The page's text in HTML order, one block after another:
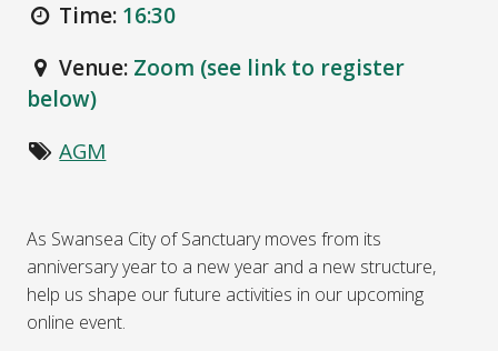
Time: 16:30
Venue: Zoom (see link to register
below)
AGM
As Swansea City of Sanctuary moves from its
anniversary year to a new year and a new structure,
help us shape our future activities in our upcoming
online event.